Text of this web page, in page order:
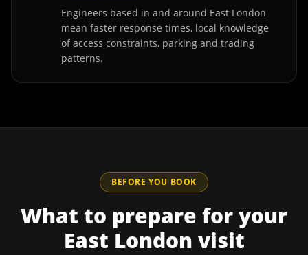
Engineers based in and around East London
mean faster response times, local knowledge
of access constraints, parking and trading
patterns.
BEFORE YOU BOOK
What to prepare for your
East London visit